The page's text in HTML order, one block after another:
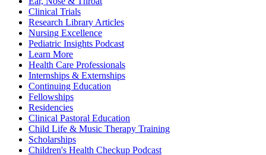
Clinical Trials
Research Library Articles
Nursing Excellence
Pediatric Insights Podcast
Learn More
Health Care Professionals
Internships & Externships
Continuing Education
Fellowships
Residencies
Clinical Pastoral Education
Child Life & Music Therapy Training
Scholarships
Children's Health Checkup Podcast